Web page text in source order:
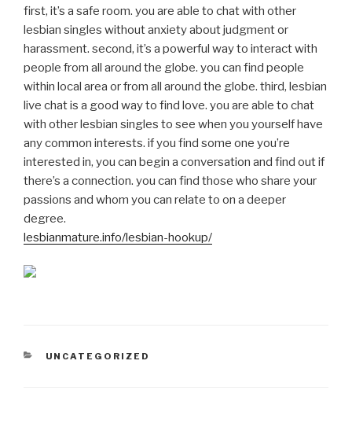
first, it’s a safe room. you are able to chat with other
lesbian singles without anxiety about judgment or
harassment. second, it’s a powerful way to interact with
people from all around the globe. you can find people
within local area or from all around the globe. third, lesbian
live chat is a good way to find love. you are able to chat
with other lesbian singles to see when you yourself have
any common interests. if you find some one you’re
interested in, you can begin a conversation and find out if
there’s a connection. you can find those who share your
passions and whom you can relate to on a deeper
degree.
lesbianmature.info/lesbian-hookup/
CATEGORIES
UNCATEGORIZED